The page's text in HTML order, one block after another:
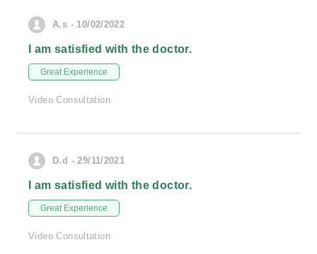
A.s - 10/02/2022
I am satisfied with the doctor.
Great Experience
Video Consultation
D.d - 29/11/2021
I am satisfied with the doctor.
Great Experience
Video Consultation